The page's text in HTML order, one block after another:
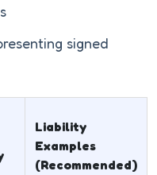
signed
Liability
Examples
(Recommended)